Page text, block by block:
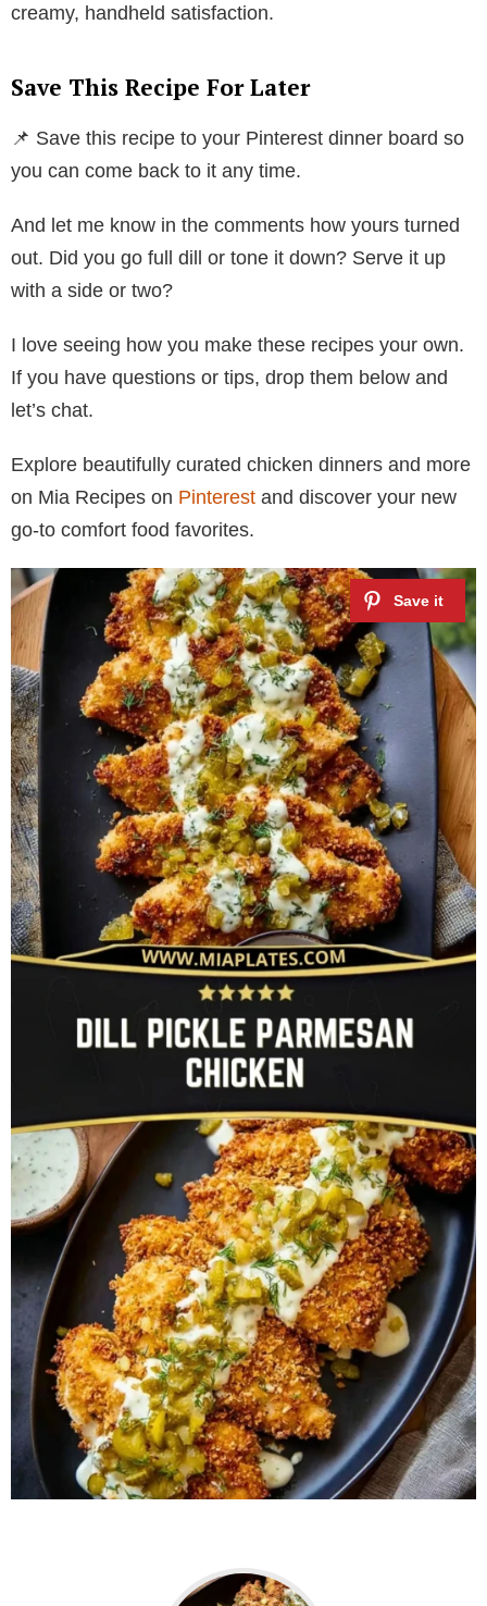
creamy, handheld satisfaction.
Save This Recipe For Later
📌 Save this recipe to your Pinterest dinner board so
you can come back to it any time.
And let me know in the comments how yours turned
out. Did you go full dill or tone it down? Serve it up
with a side or two?
I love seeing how you make these recipes your own.
If you have questions or tips, drop them below and
let’s chat.
Explore beautifully curated chicken dinners and more
on Mia Recipes on Pinterest and discover your new
go-to comfort food favorites.